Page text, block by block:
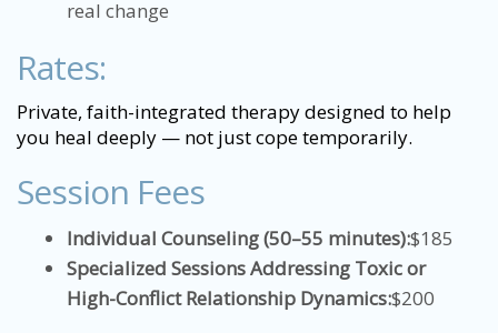
real change
Rates:
Private, faith-integrated therapy designed to help
you heal deeply — not just cope temporarily.
Session Fees
Individual Counseling (50–55 minutes):$185
Specialized Sessions Addressing Toxic or
High-Conflict Relationship Dynamics:$200